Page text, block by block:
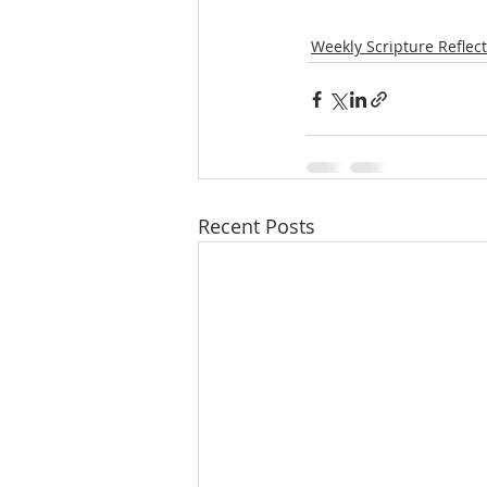
Weekly Scripture
Recent Posts